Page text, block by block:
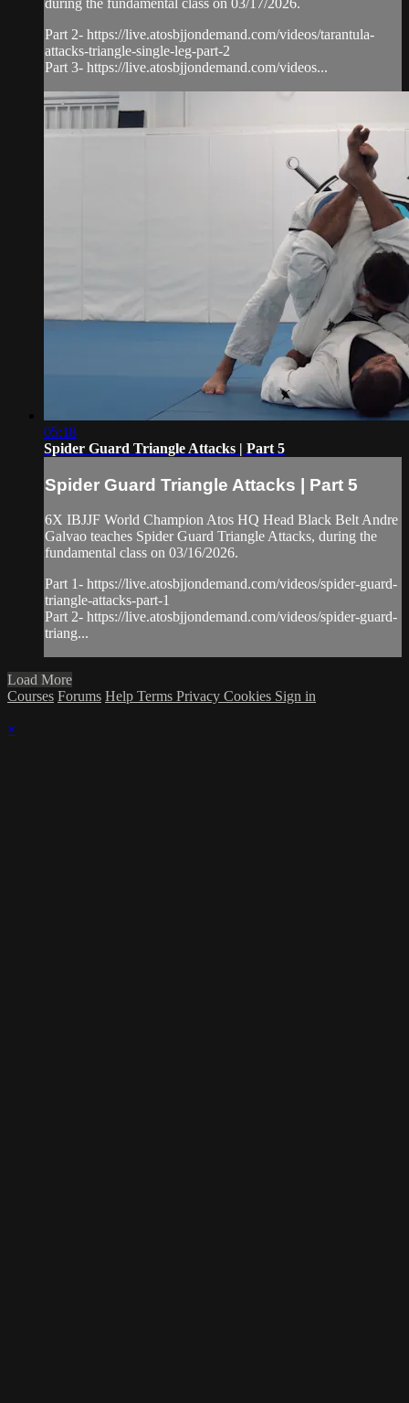
Part 2- https://live.atosbjjondemand.com/videos/tarantula-
attacks-triangle-single-leg-part-2
Part 3- https://live.atosbjjondemand.com/videos...
05:18
Spider Guard Triangle Attacks | Part 5
Spider Guard Triangle Attacks | Part 5
6X IBJJF World Champion Atos HQ Head Black Belt Andre
Galvao teaches Spider Guard Triangle Attacks, during the
fundamental class on 03/16/2026.
Part 1- https://live.atosbjjondemand.com/videos/spider-guard-
triangle-attacks-part-1
Part 2- https://live.atosbjjondemand.com/videos/spider-guard-
triang...
Load More
Courses Forums Help Terms Privacy Cookies Sign in
×